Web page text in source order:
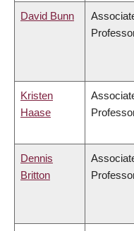
David Bunn
Kristen
Haase
Dennis
Britton